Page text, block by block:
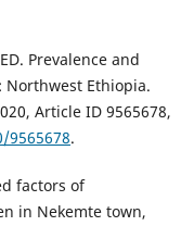
Prevalence and
Northwest Ethiopia.
Article ID 9565678,
9565678.
factors of
in Nekemte town,